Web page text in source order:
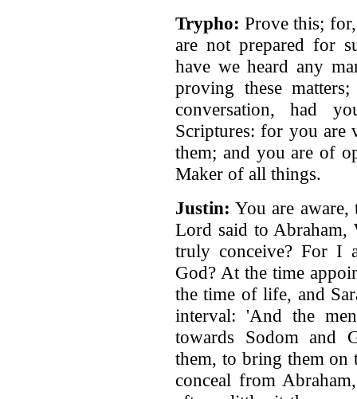
Trypho: Prove this;
are not prepared for
have we heard any
proving these
conversation, had
Scriptures: for you are
them; and you are of
Maker of all things.
Justin: You are aware,
Lord said to Abraham,
truly conceive? For I
God? At the time
the time of life, and
interval: 'And the
towards Sodom and
them, to bring them
conceal from